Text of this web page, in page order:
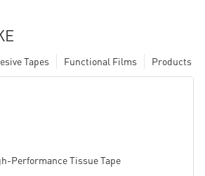
Products
Functional Films
Tapes